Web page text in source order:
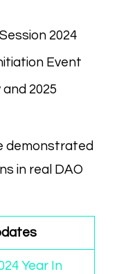
2024
Event
and 2025
demonstrated
in real DAO
Year In